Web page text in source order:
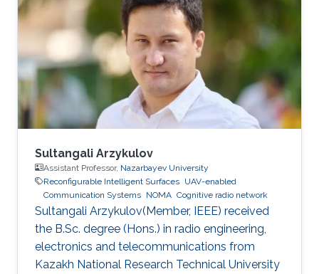
detailed example of where this framework can
be used for coverage analysis. Furthermore, we
discuss how this framework can be used to
study routing and end-to-end latency analysis
in such networks. Realistic values from existing
constellations, such as OneWeb and Starlink,
are further used as case studies in this talk.
Sultangali Arzykulov
Assistant Professor, Nazarbayev University
Reconfigurable Intelligent Surfaces UAV-enabled
Communication Systems NOMA Cognitive radio network
Sultangali Arzykulov(Member, IEEE) received
the B.Sc. degree (Hons.) in radio engineering,
electronics and telecommunications from
Kazakh National Research Technical University